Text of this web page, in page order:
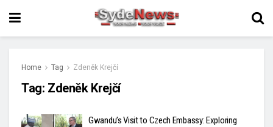
Home Tag Zdeněk Krejčí
Tag: Zdeněk Krejčí
Gwandu’s Visit to Czech Embassy: Exploring